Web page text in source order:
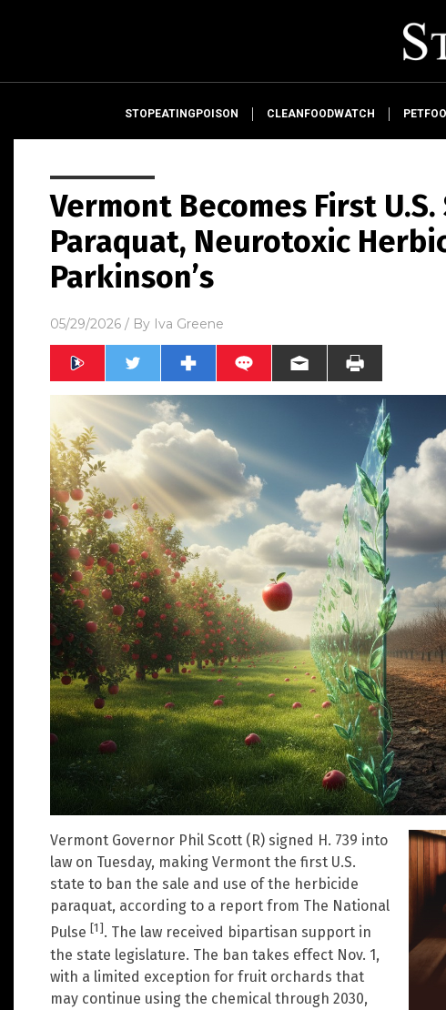
STOPEATINGPOISON CLEANFOODWATCH
Vermont Becomes First
Paraquat, Neurotoxic
Parkinson’s
05/29/2026 / By Iva Greene
Vermont Governor Phil Scott (R) signed H. 739 into
law on Tuesday, making Vermont the first U.S.
state to ban the sale and use of the herbicide
paraquat, according to a report from The National
Pulse [1]. The law received bipartisan support in
the state legislature. The ban takes effect Nov. 1,
with a limited exception for fruit orchards that
may continue using the chemical through 2030,